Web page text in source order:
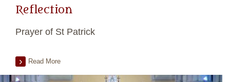
Reflection
Prayer of St Patrick
Read More